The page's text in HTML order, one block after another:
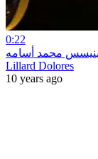
0:22
Lillard Dolores
10 years ago